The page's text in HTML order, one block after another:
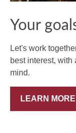
Your
Let's work
best interest,
mind.
LEARN MORE